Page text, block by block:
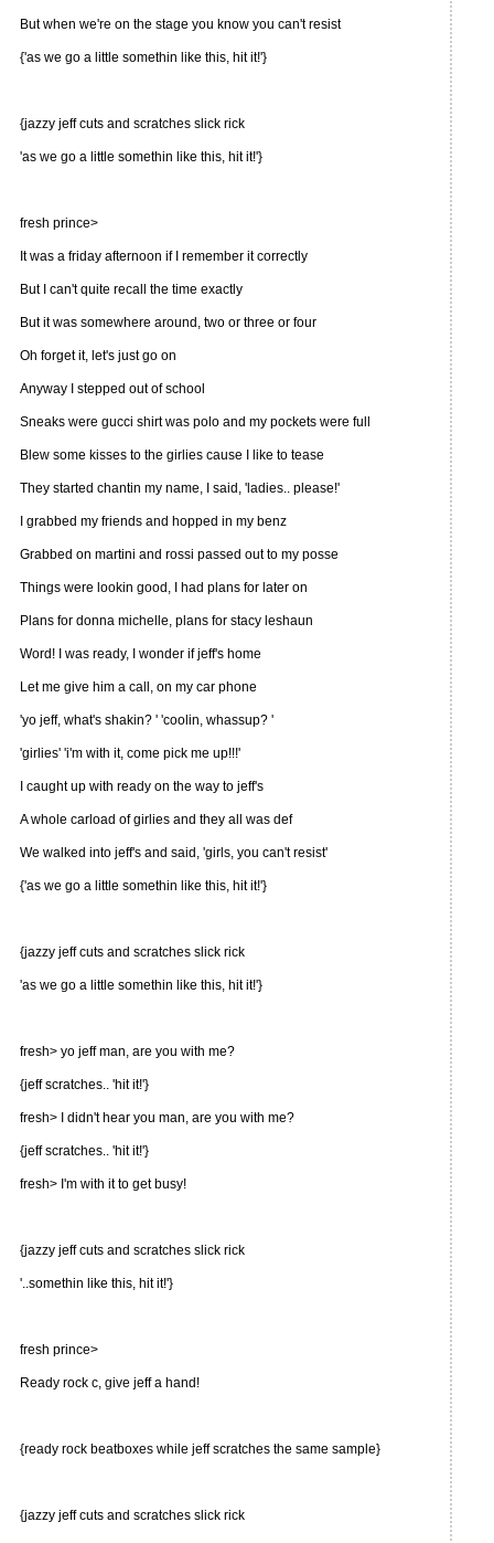
But when we're on the stage you know you can't resist
{'as we go a little somethin like this, hit it!'}
{jazzy jeff cuts and scratches slick rick
'as we go a little somethin like this, hit it!'}
fresh prince>
It was a friday afternoon if I remember it correctly
But I can't quite recall the time exactly
But it was somewhere around, two or three or four
Oh forget it, let's just go on
Anyway I stepped out of school
Sneaks were gucci shirt was polo and my pockets were full
Blew some kisses to the girlies cause I like to tease
They started chantin my name, I said, 'ladies.. please!'
I grabbed my friends and hopped in my benz
Grabbed on martini and rossi passed out to my posse
Things were lookin good, I had plans for later on
Plans for donna michelle, plans for stacy leshaun
Word! I was ready, I wonder if jeff's home
Let me give him a call, on my car phone
'yo jeff, what's shakin? ' 'coolin, whassup? '
'girlies' 'i'm with it, come pick me up!!!'
I caught up with ready on the way to jeff's
A whole carload of girlies and they all was def
We walked into jeff's and said, 'girls, you can't resist'
{'as we go a little somethin like this, hit it!'}
{jazzy jeff cuts and scratches slick rick
'as we go a little somethin like this, hit it!'}
fresh> yo jeff man, are you with me?
{jeff scratches.. 'hit it!'}
fresh> I didn't hear you man, are you with me?
{jeff scratches.. 'hit it!'}
fresh> I'm with it to get busy!
{jazzy jeff cuts and scratches slick rick
'..somethin like this, hit it!'}
fresh prince>
Ready rock c, give jeff a hand!
{ready rock beatboxes while jeff scratches the same sample}
{jazzy jeff cuts and scratches slick rick